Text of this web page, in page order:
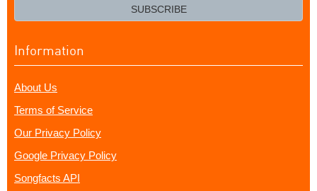
SUBSCRIBE
Information
About Us
Terms of Service
Our Privacy Policy
Google Privacy Policy
Songfacts API